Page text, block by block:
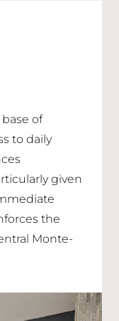
of
to daily
given
the
Monte-